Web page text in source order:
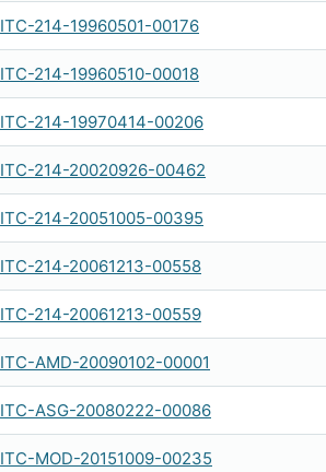
ITC-214-19960501-00176
ITC-214-19960510-00018
ITC-214-19970414-00206
ITC-214-20020926-00462
ITC-214-20051005-00395
ITC-214-20061213-00558
ITC-214-20061213-00559
ITC-AMD-20090102-00001
ITC-ASG-20080222-00086
ITC-MOD-20151009-00235